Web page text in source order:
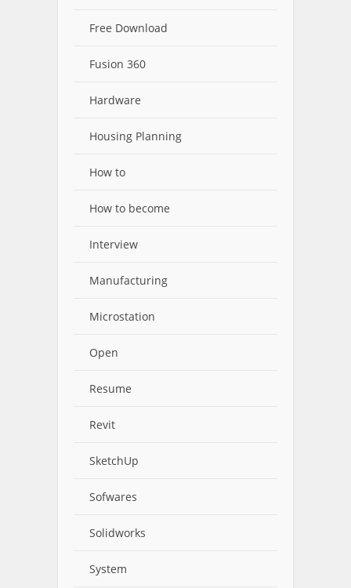
Free Download
Fusion 360
Hardware
Housing Planning
How to
How to become
Interview
Manufacturing
Microstation
Open
Resume
Revit
SketchUp
Sofwares
Solidworks
System